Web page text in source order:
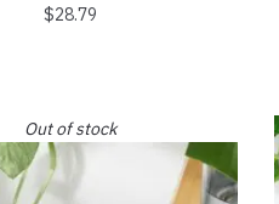
$28.79
Out of stock